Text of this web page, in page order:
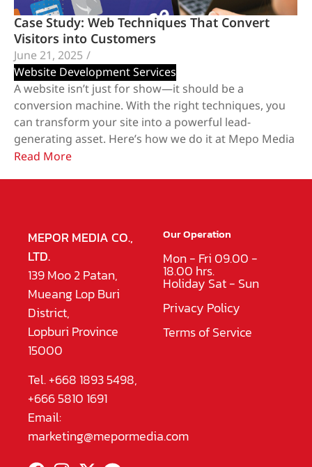
Case Study: Web Techniques That Convert
Visitors into Customers
June 21, 2025 /
Website Development Services
A website isn’t just for show—it should be a
conversion machine. With the right techniques, you
can transform your site into a powerful lead-
generating asset. Here’s how we do it at Mepo Media
Read More
MEPOR MEDIA CO.,
LTD.
139 Moo 2 Patan,
Mueang Lop Buri
District,
Lopburi Province
15000
Tel. +668 1893 5498,
+666 5810 1691
Email:
marketing@mepormedia.com
Our Operation
Mon - Fri 09.00 -
18.00 hrs.
Holiday Sat - Sun
Privacy Policy
Terms of Service